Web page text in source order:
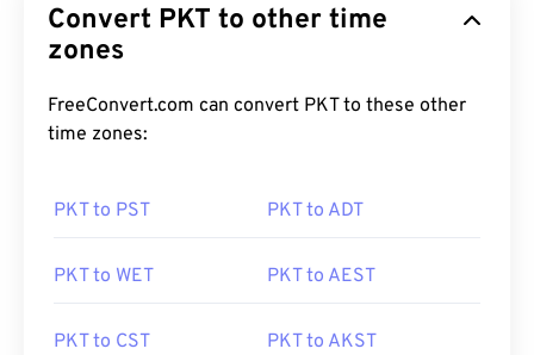
Convert PKT to other time
zones
FreeConvert.com can convert PKT to these other
time zones:
PKT to PST PKT to ADT
PKT to WET PKT to AEST
PKT to CST PKT to AKST